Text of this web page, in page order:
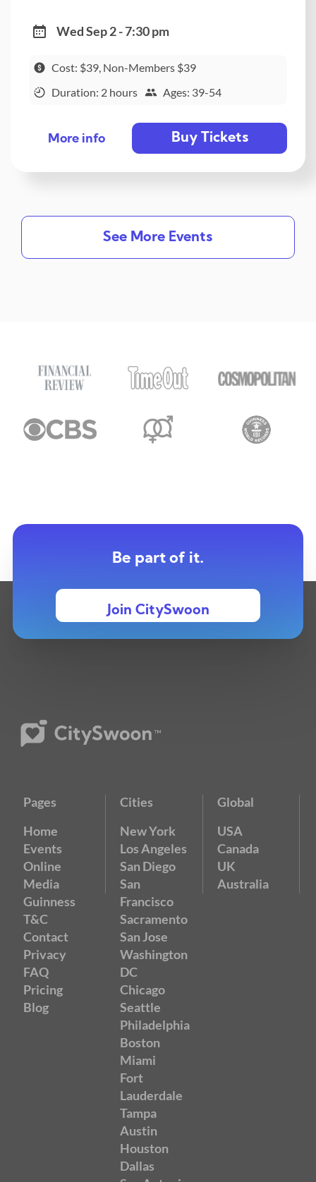
Wed Sep 2 - 7:30 pm
Cost: $39, Non-Members $39
Duration: 2 hours
Ages: 39-54
More info Buy Tickets
See More Events
Be part of it.
Join CitySwoon
Pages
Home
Events
Online
Media
Guinness
T&C
Contact
Privacy
FAQ
Pricing
Blog
Cities
New York
Los Angeles
San Diego
San
Francisco
Sacramento
San Jose
Washington
DC
Chicago
Seattle
Philadelphia
Boston
Miami
Fort
Lauderdale
Tampa
Austin
Houston
Dallas
Global
USA
Canada
UK
Australia